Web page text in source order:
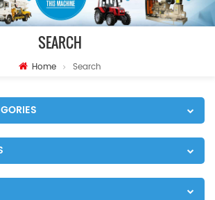
SEARCH
Home Search